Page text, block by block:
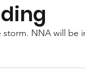
NNA will be